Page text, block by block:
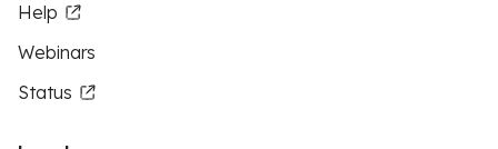
Help
Webinars
Status